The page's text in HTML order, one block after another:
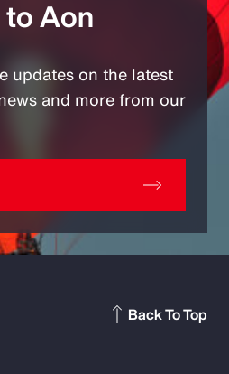
Aon
updates on the latest
and more from our
Back To Top